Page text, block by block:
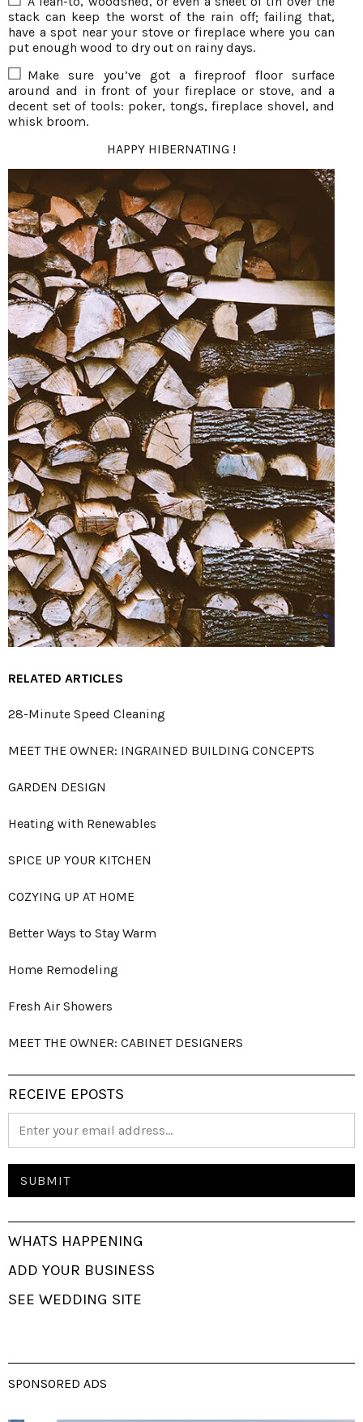
stack can keep the worst of the rain off; failing that,
have a spot near your stove or fireplace where you can
put enough wood to dry out on rainy days.
Make sure you’ve got a fireproof floor surface
around and in front of your fireplace or stove, and a
decent set of tools: poker, tongs, fireplace shovel, and
whisk broom.
HAPPY HIBERNATING !
RELATED ARTICLES
28-Minute Speed Cleaning
MEET THE OWNER: INGRAINED BUILDING CONCEPTS
GARDEN DESIGN
Heating with Renewables
SPICE UP YOUR KITCHEN
COZYING UP AT HOME
Better Ways to Stay Warm
Home Remodeling
Fresh Air Showers
MEET THE OWNER: CABINET DESIGNERS
RECEIVE EPOSTS
WHATS HAPPENING
ADD YOUR BUSINESS
SEE WEDDING SITE
SPONSORED ADS